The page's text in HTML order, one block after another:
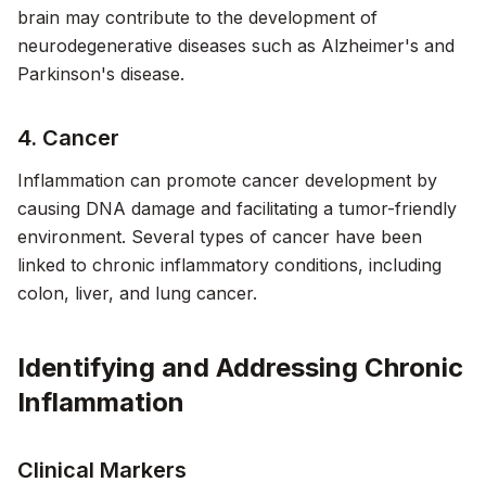
brain may contribute to the development of
neurodegenerative diseases such as Alzheimer's and
Parkinson's disease.
4. Cancer
Inflammation can promote cancer development by
causing DNA damage and facilitating a tumor-friendly
environment. Several types of cancer have been
linked to chronic inflammatory conditions, including
colon, liver, and lung cancer.
Identifying and Addressing Chronic
Inflammation
Clinical Markers